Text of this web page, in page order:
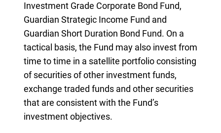
Investment Grade Corporate Bond Fund,
Guardian Strategic Income Fund and
Guardian Short Duration Bond Fund. On a
tactical basis, the Fund may also invest from
time to time in a satellite portfolio consisting
of securities of other investment funds,
exchange traded funds and other securities
that are consistent with the Fund’s
investment objectives.